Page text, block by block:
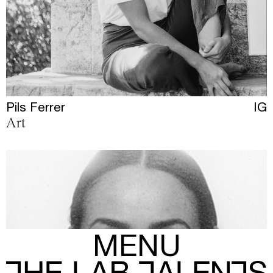
Pils Ferrer
IG
Art
MENU